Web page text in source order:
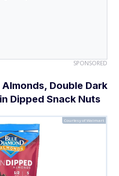
SPONSORED
Double Dark
Dipped Snack Nuts
Courtesy of Walmart